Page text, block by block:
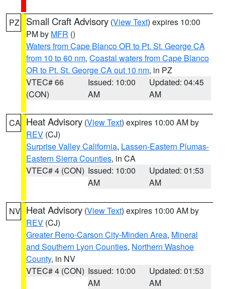
PZ Small Craft Advisory (View Text) expires 10:00
PM by MFR ()
Waters from Cape Blanco OR to Pt. St. George CA
from 10 to 60 nm, Coastal waters from Cape Blanco
OR to Pt. St. George CA out 10 nm, in PZ
VTEC# 66
(CON)
Issued: 10:00
AM
Updated: 04:45
AM
CA Heat Advisory (View Text) expires 10:00 AM by
REV (CJ)
Surprise Valley California, Lassen-Eastern Plumas-
Eastern Sierra Counties, in CA
VTEC# 4 (CON) Issued: 10:00
AM
Updated: 01:53
AM
NV Heat Advisory (View Text) expires 10:00 AM by
REV (CJ)
Greater Reno-Carson City-Minden Area, Mineral
and Southern Lyon Counties, Northern Washoe
County, in NV
VTEC# 4 (CON) Issued: 10:00
AM
Updated: 01:53
AM